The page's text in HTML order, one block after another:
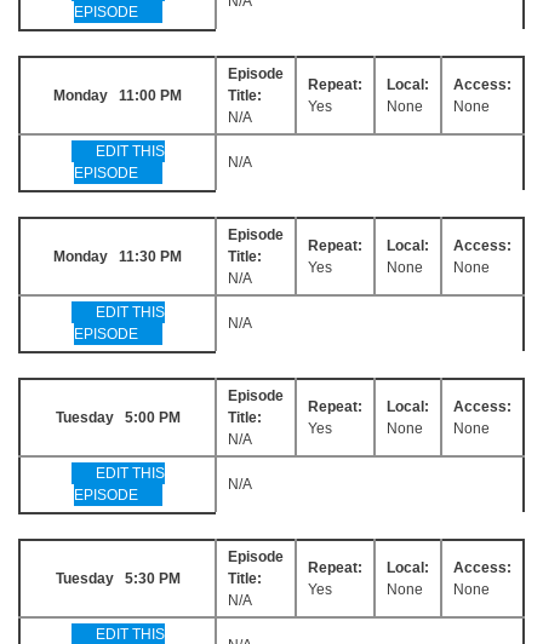
EPISODE
Monday 11:00 PM
Episode
Title:
N/A
Repeat:
Yes
Local:
None
Access:
None
EDIT THIS
EPISODE
N/A
Monday 11:30 PM
Episode
Title:
N/A
Repeat:
Yes
Local:
None
Access:
None
EDIT THIS
EPISODE
N/A
Tuesday 5:00 PM
Episode
Title:
N/A
Repeat:
Yes
Local:
None
Access:
None
EDIT THIS
EPISODE
N/A
Tuesday 5:30 PM
Episode
Title:
N/A
Repeat:
Yes
Local:
None
Access:
None
EDIT THIS